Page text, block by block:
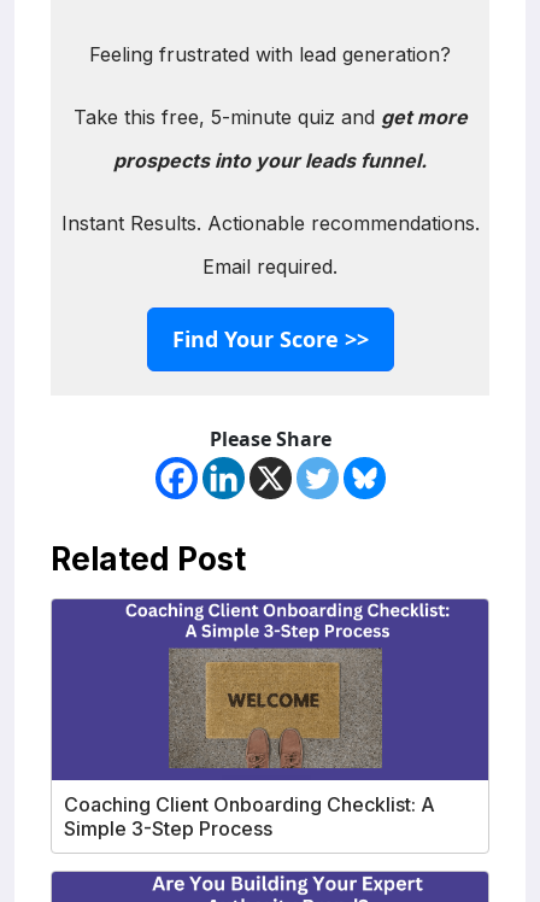
Feeling frustrated with lead generation?
Take this free, 5-minute quiz and get more
prospects into your leads funnel.
Instant Results. Actionable recommendations.
Email required.
Find Your Score >>
Please Share
Related Post
Coaching Client Onboarding Checklist: A
Simple 3-Step Process